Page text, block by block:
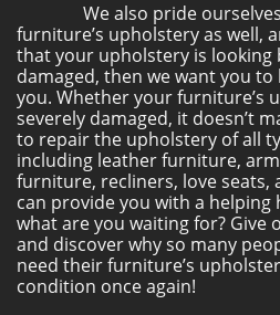
We also pride ourselves
furniture’s upholstery as well,
that your upholstery is looking
damaged, then we want you
you. Whether your furniture’s
severely damaged, it doesn’t
to repair the upholstery of all
including leather furniture,
furniture, recliners, love seats,
can provide you with a helping
what are you waiting for? Give
and discover why so many
need their furniture’s
condition once again!